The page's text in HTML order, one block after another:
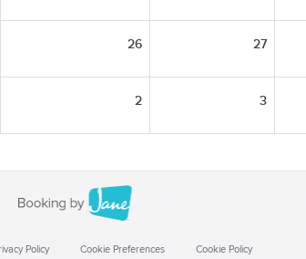
26 27
2 3
Policy Cookie Preferences Cookie Policy